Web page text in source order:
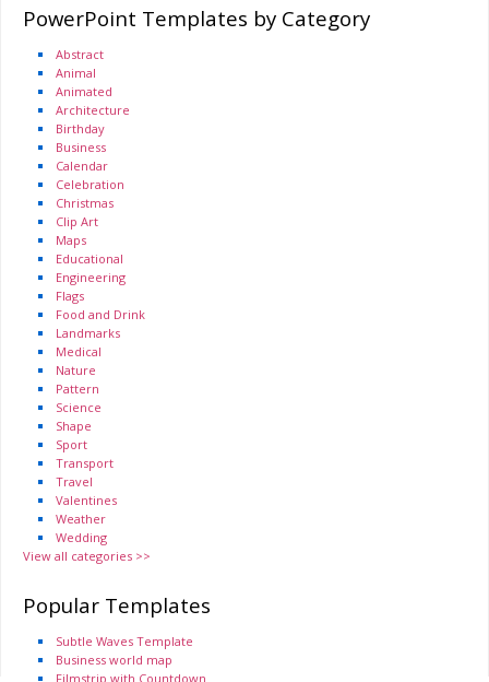
PowerPoint Templates by Category
Abstract
Animal
Animated
Architecture
Birthday
Business
Calendar
Celebration
Christmas
Clip Art
Maps
Educational
Engineering
Flags
Food and Drink
Landmarks
Medical
Nature
Pattern
Science
Shape
Sport
Transport
Travel
Valentines
Weather
Wedding
View all categories >>
Popular Templates
Subtle Waves Template
Business world map
Filmstrip with Countdown